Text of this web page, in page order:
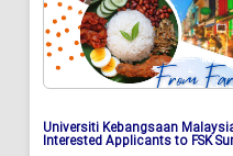
Universiti Kebangsaan
Interested Applicants to FSK